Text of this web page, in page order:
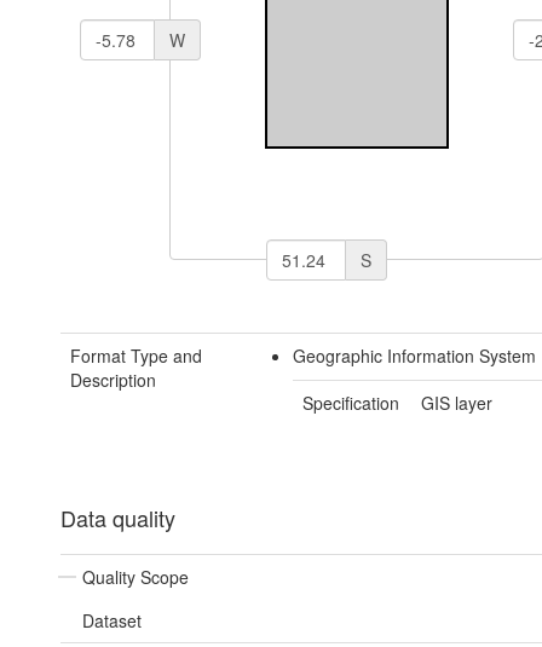
W
S
Format Type and
Description
Geographic Information System
Specification
GIS layer
Data quality
Quality Scope
Dataset